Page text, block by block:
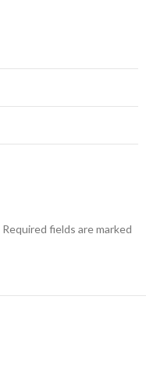
Required fields are marked